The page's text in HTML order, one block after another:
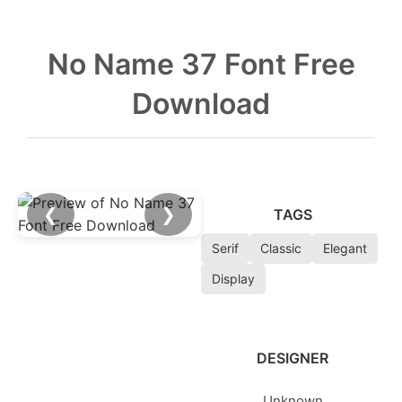
No Name 37 Font Free
Download
❮ ❯ TAGS
Serif Classic
Elegant
Display
DESIGNER